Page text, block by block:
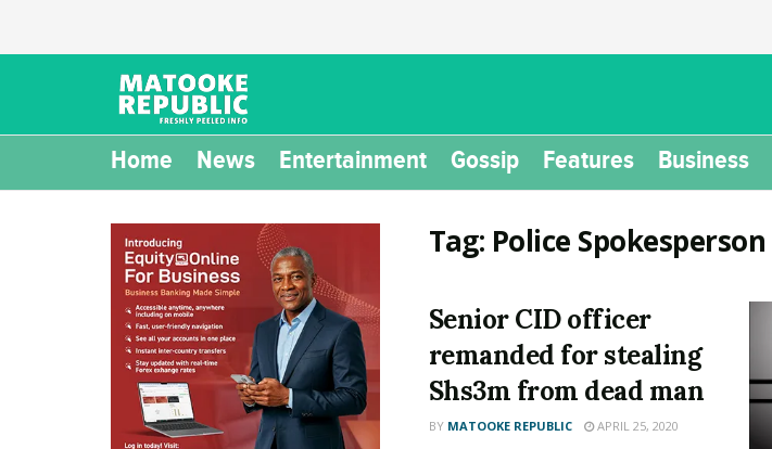
Home News Entertainment Gossip Features Business
Tag: Police Spokesperson
Senior CID officer
remanded for stealing
Shs3m from dead man
BY MATOOKE REPUBLIC APRIL 25, 2020